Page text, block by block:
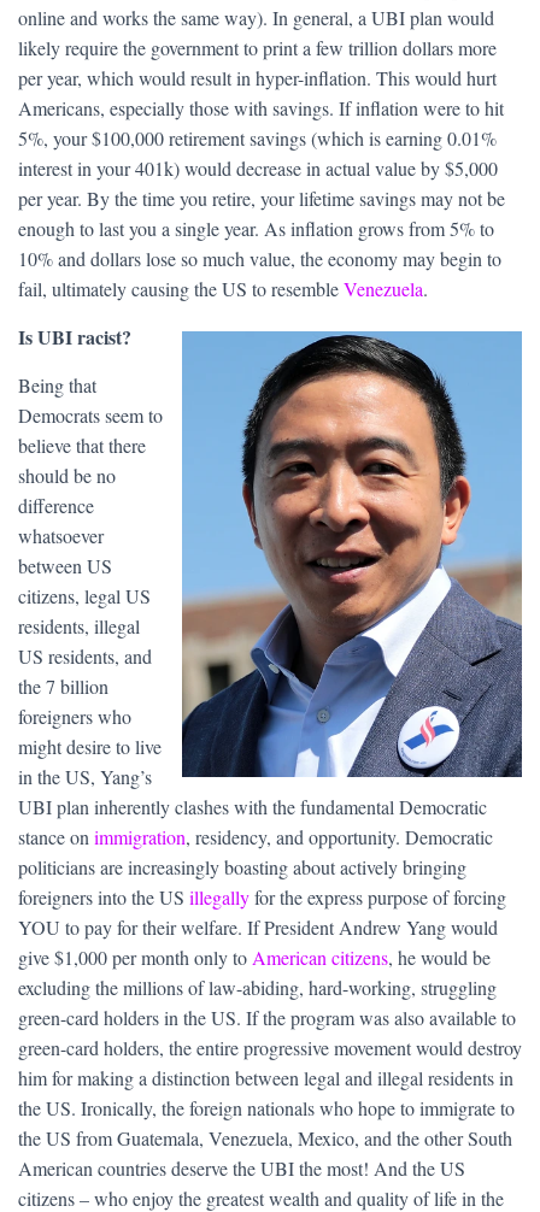
online and works the same way). In general, a UBI plan would
likely require the government to print a few trillion dollars more
per year, which would result in hyper-inflation. This would hurt
Americans, especially those with savings. If inflation were to hit
5%, your $100,000 retirement savings (which is earning 0.01%
interest in your 401k) would decrease in actual value by $5,000
per year. By the time you retire, your lifetime savings may not be
enough to last you a single year. As inflation grows from 5% to
10% and dollars lose so much value, the economy may begin to
fail, ultimately causing the US to resembleVenezuela.
Is UBI racist?
Being that
Democrats seem to
believe that there
should be no
difference
whatsoever
between US
citizens, legal US
residents, illegal
US residents, and
the 7 billion
foreigners who
might desire to live
in the US, Yang’s
UBI plan inherently clashes with the fundamental Democratic
stance on immigration, residency, and opportunity. Democratic
politicians are increasingly boasting about actively bringing
foreigners into the US illegallyfor the express purpose of forcing
YOU to pay for their welfare. If President Andrew Yang would
give $1,000 per month only to American citizens, he would be
excluding the millions of law-abiding, hard-working, struggling
green-card holders in the US. If the program was also available to
green-card holders, the entire progressive movement would destroy
him for making a distinction between legal and illegal residents in
the US. Ironically, the foreign nationals who hope to immigrate to
the US from Guatemala, Venezuela, Mexico, and the other South
American countries deserve the UBI the most! And the US
citizens – who enjoy the greatest wealth and quality of life in the